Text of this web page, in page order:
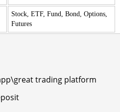
Stock, ETF, Fund, Bond, Options,
Futures
trading platform